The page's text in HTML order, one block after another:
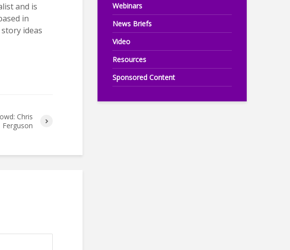
and is
in
ideas
Chris
Ferguson
Webinars
News Briefs
Video
Resources
Sponsored Content